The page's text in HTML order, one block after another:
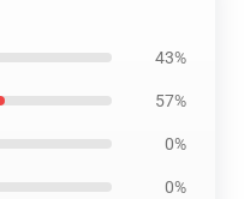
43%
57%
0%
0%